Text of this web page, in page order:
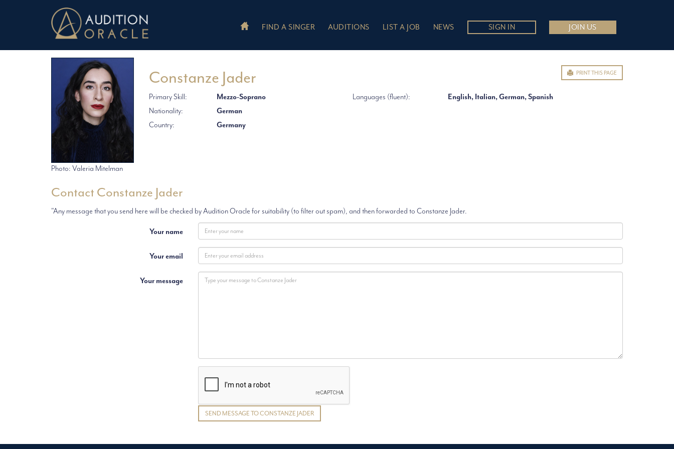
FIND A SINGER AUDITIONS LIST A JOB NEWS SIGN IN JOIN US
Photo: Valeria Mitelman
Constanze Jader PRINT THIS PAGE
Primary Skill:
Mezzo-Soprano
Nationality:
German
Country:
Germany
Languages (fluent): English, Italian, German, Spanish
Contact Constanze Jader
"Any message that you send here will be checked by Audition Oracle for suitability (to filter out spam), and then forwarded to Constanze Jader.
Your name
Your email
Your message
SEND MESSAGE TO CONSTANZE JADER